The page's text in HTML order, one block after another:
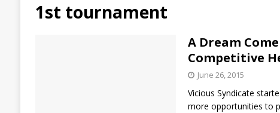
1st tournament
A Dream
Competitive
June 26, 2015
Vicious Syndicate
more opportunities to